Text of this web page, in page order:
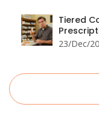
Tiered
23/Dec/